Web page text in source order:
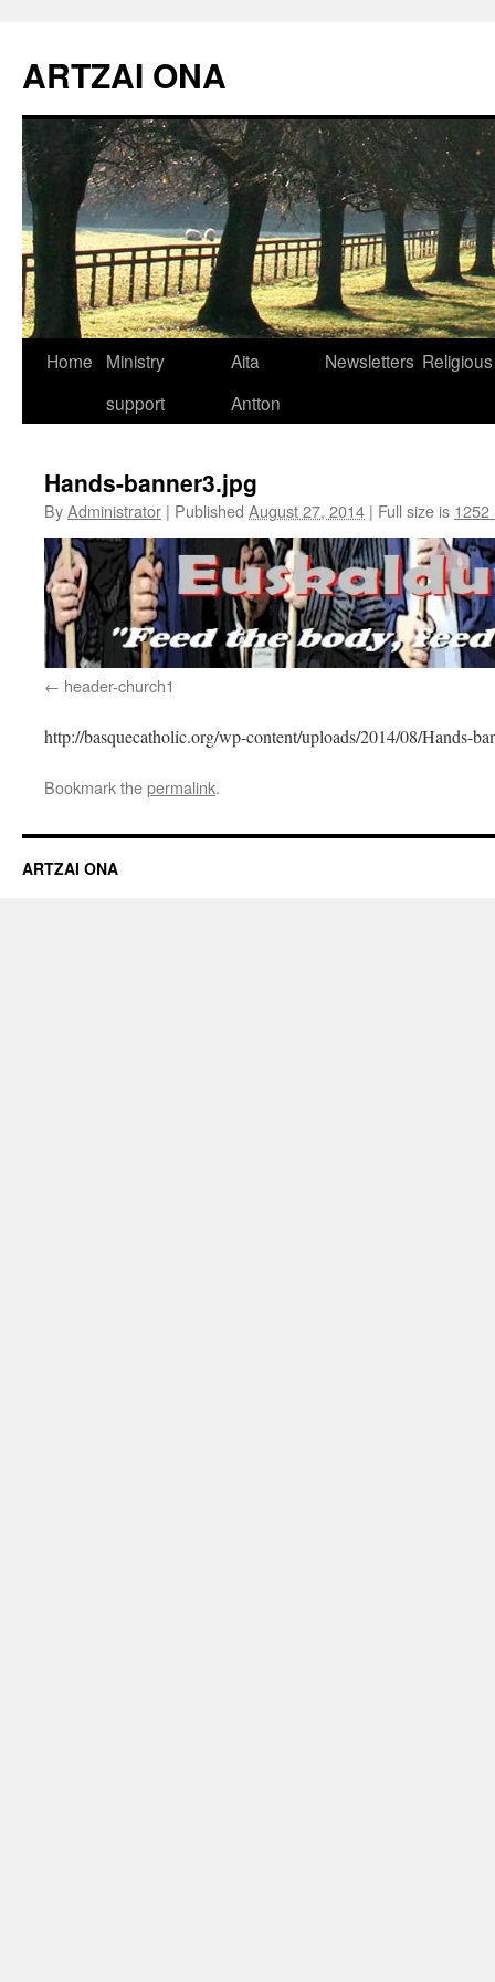
content
ARTZAI ONA
Home
Ministry
support
Aita
Antton
Newsletters Religious
Hands-banner3.jpg
ByAdministrator | Published August 27, 2014 | Full size is 1252
header-church1
http://basquecatholic.org/wp-content/uploads/2014/08/Hands-
Bookmark thepermalink.
ARTZAI ONA